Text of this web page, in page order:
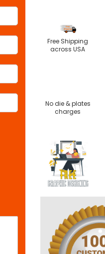
Free Shipping
across USA
No die & plates
charges